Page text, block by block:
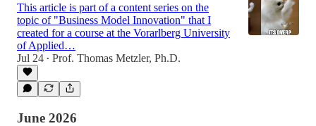
This article is part of a content series on the
topic of "Business Model Innovation" that I
created for a course at the Vorarlberg University
of Applied…
Jul 24 • Prof. Thomas Metzler, Ph.D.
June 2026